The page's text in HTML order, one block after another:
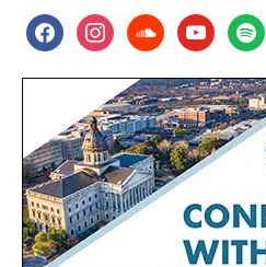
facebookinstagramsoundcloudyoutubespotify